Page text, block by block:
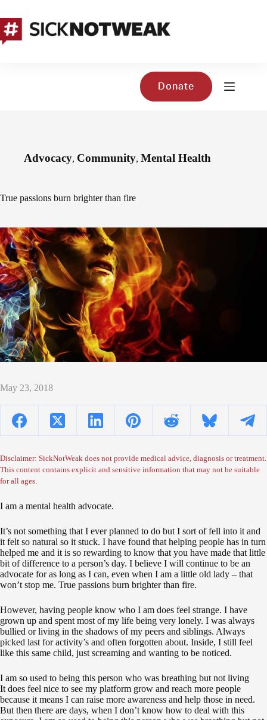
content
Donate
Advocacy, Community, Mental Health
True passions burn brighter than fire
May 23, 2018
Disclaimer: SickNotWeak does not provide medical advice, diagnosis or treatment.
This content contains explicit and sensitive information that may not be suitable
for all ages.
I am a mental health advocate.
It’s not something that I ever planned to do but I sort of fell into it and
it felt so natural so it stuck. I have found that helping people has in turn
helped me and it is so rewarding to know that you have made that little
bit of difference to a person’s day. I believe I will continue to be an
advocate for as long as I can, even when I am a little old lady – that
won’t stop me. True passions burn brighter than fire.
However, having people know who I am does feel strange. I have
grown up and spent most of my life being very lonely. I was always
bullied or living in the shadows of my peers and siblings. Always
picked last for activity’s and often forgotten about. Inside, I still feel
like this same child, just screaming and wanting to be noticed.
I am so used to being this person who was breathing but not living
It does feel nice to see my platform grow and reach more people
because it means I can raise more awareness and help those in need.
But then there are days, when I don’t know how to deal with this